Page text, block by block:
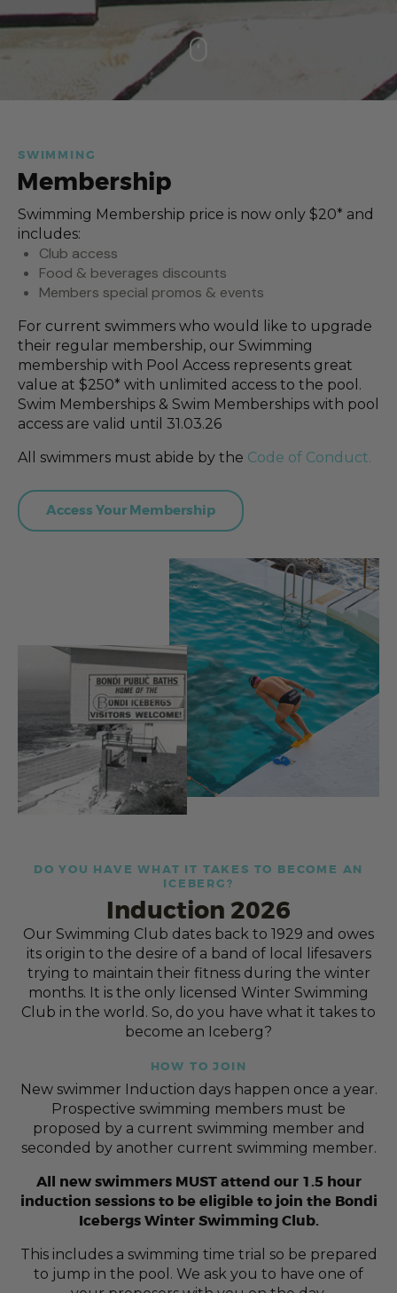
SWIMMING
Membership
Swimming Membership price is now only $20* and
includes:
Club access
Food & beverages discounts
Members special promos & events
For current swimmers who would like to upgrade
their regular membership, our Swimming
membership with Pool Access represents great
value at $250* with unlimited access to the pool.
Swim Memberships & Swim Memberships with pool
access are valid until 31.03.26
All swimmers must abide by the Code of Conduct.
Access Your Membership
DO YOU HAVE WHAT IT TAKES TO BECOME AN
ICEBERG?
Induction 2026
Our Swimming Club dates back to 1929 and owes
its origin to the desire of a band of local lifesavers
trying to maintain their fitness during the winter
months. It is the only licensed Winter Swimming
Club in the world. So, do you have what it takes to
become an Iceberg?
HOW TO JOIN
New swimmer Induction days happen once a year.
Prospective swimming members must be
proposed by a current swimming member and
seconded by another current swimming member.
All new swimmers MUST attend our 1.5 hour
induction sessions to be eligible to join the Bondi
Icebergs Winter Swimming Club.
This includes a swimming time trial so be prepared
to jump in the pool. We ask you to have one of